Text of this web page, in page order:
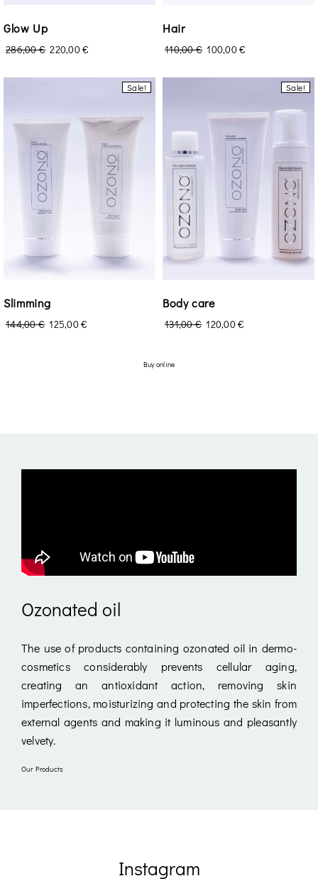
Login
Lost Password?
Glow Up
286,00€ 220,00€
Hair
110,00€ 100,00€
Sale!
Slimming
144,00€ 125,00€
Sale!
Body care
131,00€ 120,00€
Buy online
Ozonated oil
The use of products containing ozonated oil in dermo-
cosmetics considerably prevents cellular aging,
creating an antioxidant action, removing skin
imperfections, moisturizing and protecting the skin from
external agents and making it luminous and pleasantly
velvety.
Our Products
Instagram